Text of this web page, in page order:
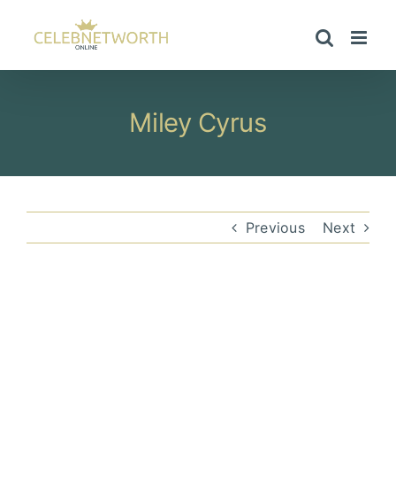
content
Miley Cyrus
Previous Next